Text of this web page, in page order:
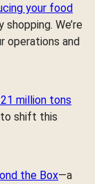
your food
We’re
operations and
million tons
to shift this
the Box—a